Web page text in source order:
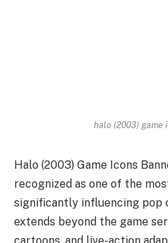
halo (2003) game
Halo (2003) Game Icons
recognized as one of the
significantly influencing pop
extends beyond the game